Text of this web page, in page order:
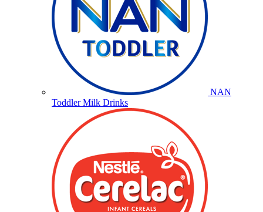
NAN
Toddler Milk Drinks